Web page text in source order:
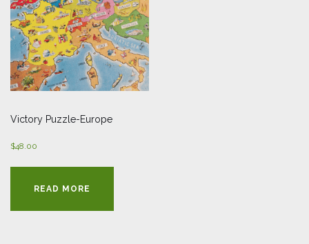
Victory Puzzle-Europe
$48.00
READ MORE